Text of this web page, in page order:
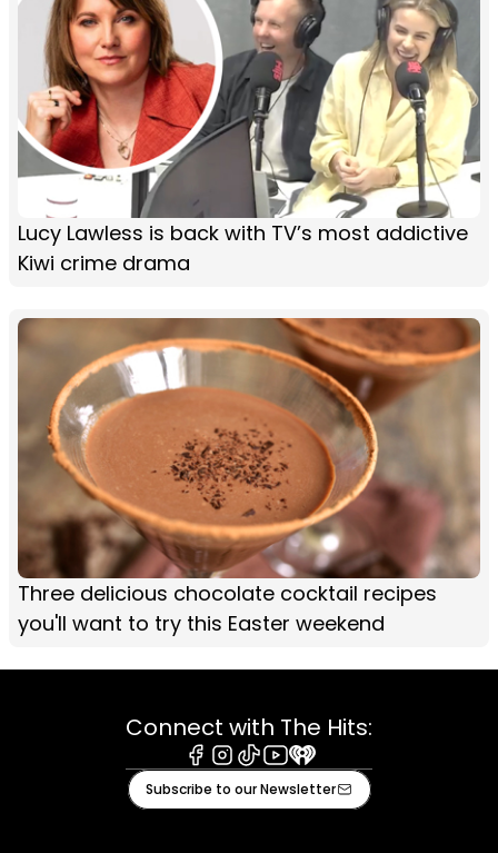
Lucy Lawless is back with TV’s most addictive
Kiwi crime drama
Three delicious chocolate cocktail recipes
you'll want to try this Easter weekend
Connect with The Hits:
Facebook
Instagram
TiktokYoutube
iHeart
Subscribe to our Newsletter